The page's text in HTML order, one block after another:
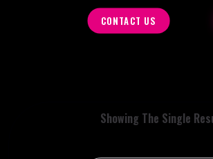
CONTACT US
Showing The Single